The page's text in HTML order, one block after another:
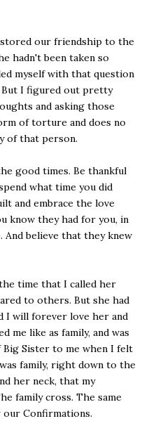
our friendship to the
hadn't been taken so
myself with that question
I figured out pretty
and asking those
of torture and does no
of that person.
good times. Be thankful
what time you did
and embrace the love
know they had for you, in
And believe that they knew
time that I called her
to others. But she had
I will forever love her and
me like as family, and was
Sister to me when I felt
family, right down to the
her neck, that my
family cross. The same
Confirmations.